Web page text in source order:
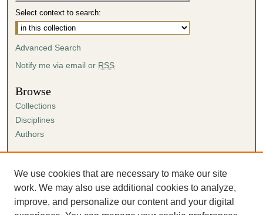
Select context to search:
Advanced Search
Notify me via email or RSS
Browse
Collections
Disciplines
Authors
Author FAQ
Submission Agreement
Guidelines for Scholar Works
We use cookies that are necessary to make our site
work. We may also use additional cookies to analyze,
improve, and personalize our content and your digital